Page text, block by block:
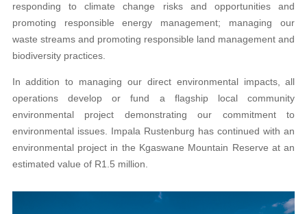
responding to climate change risks and opportunities and
promoting responsible energy management; managing our
waste streams and promoting responsible land management and
biodiversity practices.
In addition to managing our direct environmental impacts, all
operations develop or fund a flagship local community
environmental project demonstrating our commitment to
environmental issues. Impala Rustenburg has continued with an
environmental project in the Kgaswane Mountain Reserve at an
estimated value of R1.5 million.